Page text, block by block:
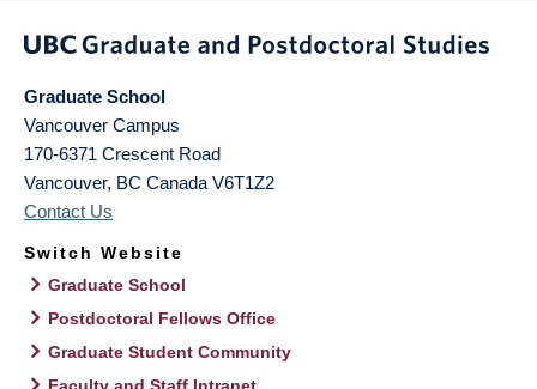
Graduate School
Vancouver Campus
170-6371 Crescent Road
Vancouver, BC Canada V6T1Z2
Contact Us
Switch Website
Graduate School
Postdoctoral Fellows Office
Graduate Student Community
Faculty and Staff Intranet